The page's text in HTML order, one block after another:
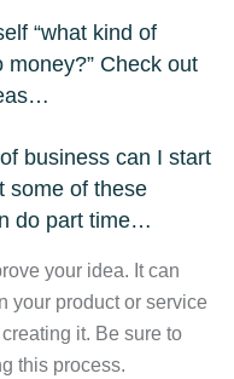
“what kind of
Check out
business can I start
some of these
do part time…
your idea. It can
your product or service
it. Be sure to
this process.